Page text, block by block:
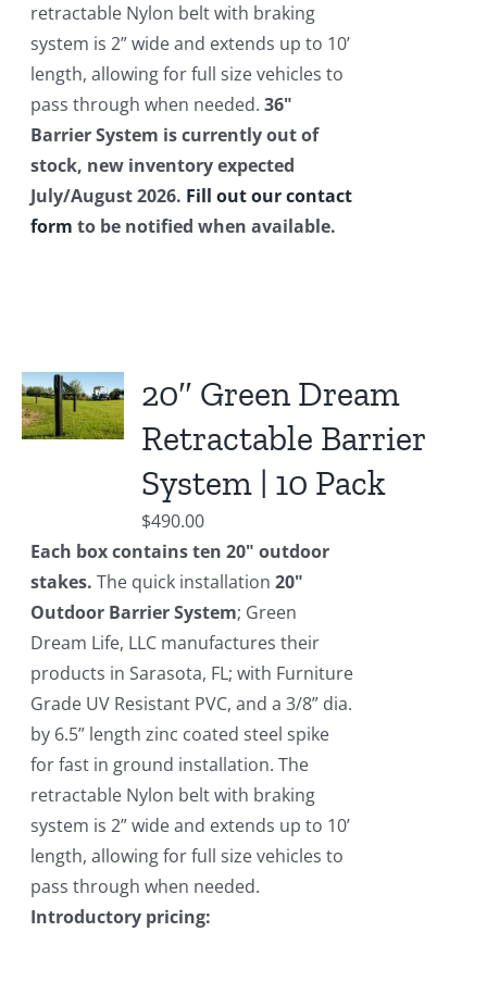
retractable Nylon belt with braking
system is 2” wide and extends up to 10’
length, allowing for full size vehicles to
pass through when needed.36"
Barrier System is currently out of
stock, new inventory expected
July/August 2026. Fill out our contact
form to be notified when available.
20″ Green Dream
Retractable Barrier
System | 10 Pack
$490.00
Each box contains ten 20" outdoor
stakes. The quick installation20"
Outdoor Barrier System; Green
Dream Life, LLC manufactures their
products in Sarasota, FL; with Furniture
Grade UV Resistant PVC, and a 3/8” dia.
by 6.5” length zinc coated steel spike
for fast in ground installation. The
retractable Nylon belt with braking
system is 2” wide and extends up to 10’
length, allowing for full size vehicles to
pass through when needed.
Introductory pricing: